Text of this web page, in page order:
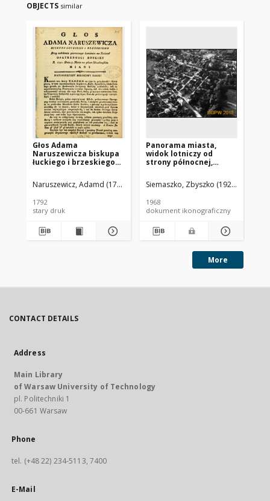
OBJECTS similar
Głos Adama
Naruszewicza biskupa
łuckiego i brzeskiego
pierwszego kamienia
na Kościół Opatrznosci
maia na placu
Uiazdowskim miany
Naruszewicz, Adamd (1733-1796)
1792
stary druk
Panorama miasta,
widok lotniczy od
strony północnej,
Siemaszko, Zbyszko (1925-2015).
1968
dokument ikonograficzny
More
CONTACT DETAILS
Address
Main Library
of Warsaw University of Technology
pl. Politechniki 1
00-661 Warsaw
Phone
tel. (+48 22) 234-5113, 7400
E-Mail